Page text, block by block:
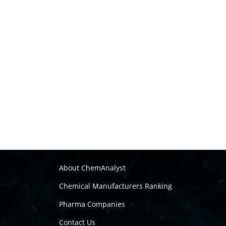
About ChemAnalyst
Chemical Manufacturers Ranking
Pharma Companies
Contact Us